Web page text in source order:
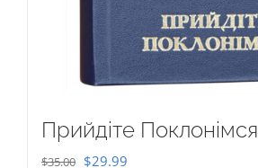
Прийдіте Поклонімся
$35.00 Original
$29.99